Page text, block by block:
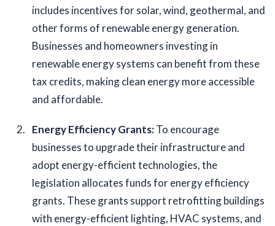
includes incentives for solar, wind, geothermal, and
other forms of renewable energy generation.
Businesses and homeowners investing in
renewable energy systems can benefit from these
tax credits, making clean energy more accessible
and affordable.
Energy Efficiency Grants: To encourage
businesses to upgrade their infrastructure and
adopt energy-efficient technologies, the
legislation allocates funds for energy efficiency
grants. These grants support retrofitting buildings
with energy-efficient lighting, HVAC systems, and